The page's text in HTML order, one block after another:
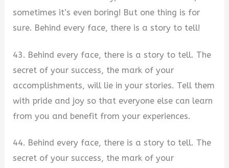
sometimes it’s even boring! But one thing is for
sure. Behind every face, there is a story to tell!
43. Behind every face, there is a story to tell. The
secret of your success, the mark of your
accomplishments, will lie in your stories. Tell them
with pride and joy so that everyone else can learn
from you and benefit from your experiences.
44. Behind every face, there is a story to tell. The
secret of your success, the mark of your